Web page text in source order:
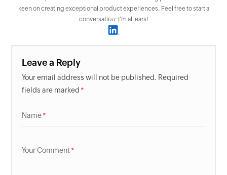
keen on creating exceptional product experiences. Feel free to start a
conversation. I'm all ears!
Leave a Reply
Your email address will not be published. Required
fields are marked
Name
Your Comment